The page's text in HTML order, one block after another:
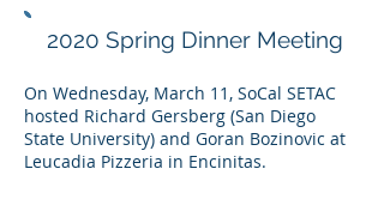
2020 Spring Dinner Meeting
On Wednesday, March 11, SoCal SETAC
hosted Richard Gersberg (San Diego
State University) and Goran Bozinovic at
Leucadia Pizzeria in Encinitas.